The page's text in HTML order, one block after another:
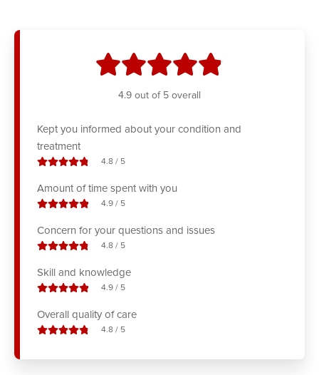
4.9stars
out of 5 overall
Kept you informed about your condition and
treatment
4.8stars out of
/5
Amount of time spent with you
4.9stars out of
/5
Concern for your questions and issues
4.8stars out of
/5
Skill and knowledge
4.9stars out of
/5
Overall quality of care
4.8stars out of
/5